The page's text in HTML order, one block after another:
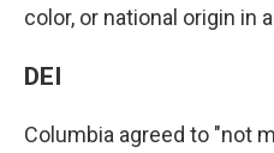
color, or national origin in
DEI
Columbia agreed to "not